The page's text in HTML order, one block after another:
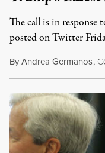
The call is in response
posted on Twitter
ByAndrea Germanos, C